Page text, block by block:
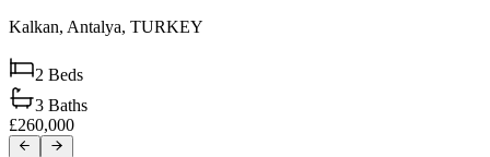
Kalkan, Antalya, TURKEY
2 Beds
3 Baths
£260,000